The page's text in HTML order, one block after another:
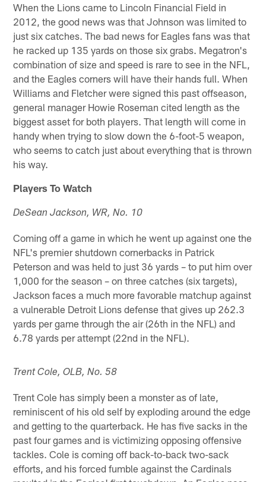
When the Lions came to Lincoln Financial Field in
2012, the good news was that Johnson was limited to
just six catches. The bad news for Eagles fans was that
he racked up 135 yards on those six grabs. Megatron's
combination of size and speed is rare to see in the NFL,
and the Eagles corners will have their hands full. When
Williams and Fletcher were signed this past offseason,
general manager Howie Roseman cited length as the
biggest asset for both players. That length will come in
handy when trying to slow down the 6-foot-5 weapon,
who seems to catch just about everything that is thrown
his way.
Players To Watch
DeSean Jackson, WR, No. 10
Coming off a game in which he went up against one the
NFL's premier shutdown cornerbacks in Patrick
Peterson and was held to just 36 yards – to put him over
1,000 for the season – on three catches (six targets),
Jackson faces a much more favorable matchup against
a vulnerable Detroit Lions defense that gives up 262.3
yards per game through the air (26th in the NFL) and
6.78 yards per attempt (22nd in the NFL).
Trent Cole, OLB, No. 58
Trent Cole has simply been a monster as of late,
reminiscent of his old self by exploding around the edge
and getting to the quarterback. He has five sacks in the
past four games and is victimizing opposing offensive
tackles. Cole is coming off back-to-back two-sack
efforts, and his forced fumble against the Cardinals